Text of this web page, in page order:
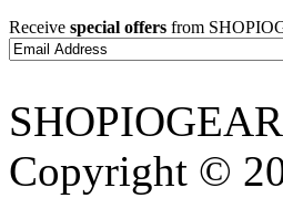
Receive special offers from
Copyright ©